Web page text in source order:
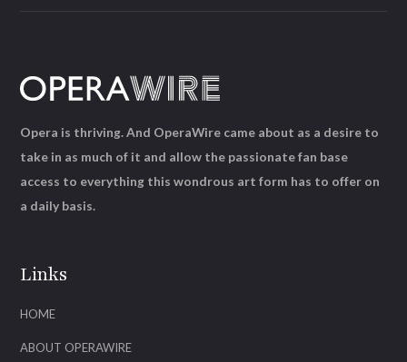
Links
HOME
ABOUT OPERAWIRE
Opera is thriving. And OperaWire came about as a desire to
take in as much of it and allow the passionate fan base
access to everything this wondrous art form has to offer on
a daily basis.